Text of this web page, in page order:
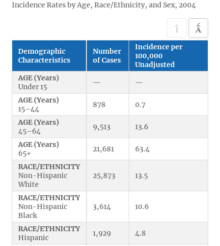
Incidence Rates by Age, Race/Ethnicity, and Sex, 2004
Demographic
Characteristics
Number
of Cases
Incidence per
100,000
Unadjusted
AGE (Years)
Under 15
—
—
AGE (Years)
15–44
878
0.7
AGE (Years)
45–64
9,513
13.6
AGE (Years)
65+
21,681
63.4
RACE/ETHNICITY
Non-Hispanic
White
25,873 13.5
RACE/ETHNICITY
Non-Hispanic
Black
3,614 10.6
RACE/ETHNICITY
Hispanic
1,929
4.8